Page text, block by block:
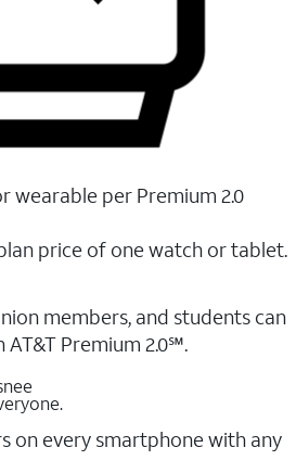
wearable per Premium 2.0
price of one watch or tablet.
members, and students ​can
Premium 2.0℠.
on every smartphone with any